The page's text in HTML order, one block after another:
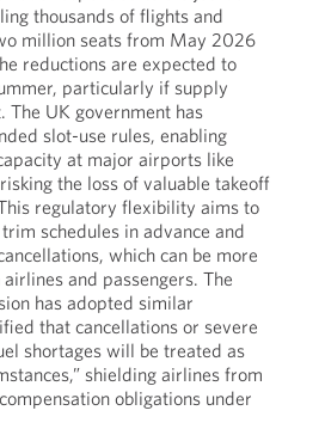
thousands of flights and
million seats from May 2026
reductions are expected to
particularly if supply
UK government has
slot-use rules, enabling
at major airports like
the loss of valuable takeoff
regulatory flexibility aims to
schedules in advance and
which can be more
and passengers. The
has adopted similar
that cancellations or severe
shortages will be treated as
shielding airlines from
obligations under